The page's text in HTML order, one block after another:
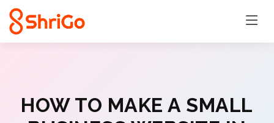
HOW TO MAKE A SMALL